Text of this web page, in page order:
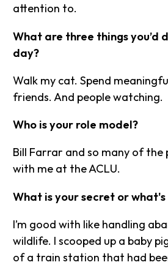
attention to.
What are three things you’d
day?
Walk my cat. Spend
friends. And people watching.
Who is your role model?
Bill Farrar and so many of
with me at the ACLU.
What is your secret or
I’m good with like handling
wildlife. I scooped up a baby
of a train station that had